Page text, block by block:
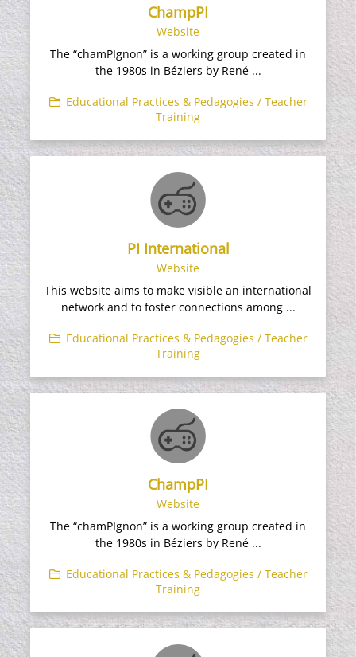
ChampPI
Website
The “chamPIgnon” is a working group created in
the 1980s in Béziers by René ...
Educational Practices & Pedagogies / Teacher
Training
PI International
Website
This website aims to make visible an international
network and to foster connections among ...
Educational Practices & Pedagogies / Teacher
Training
ChampPI
Website
The “chamPIgnon” is a working group created in
the 1980s in Béziers by René ...
Educational Practices & Pedagogies / Teacher
Training